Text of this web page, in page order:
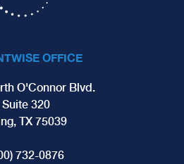
OFFICE
O'Connor Blvd.
Suite 320
TX 75039
732-0876